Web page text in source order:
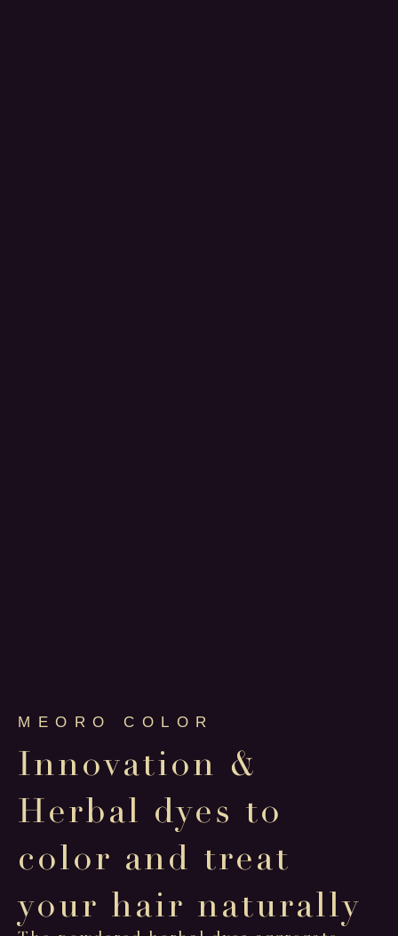
MEORO COLOR
Innovation &
Herbal dyes to
color and treat
your hair naturally